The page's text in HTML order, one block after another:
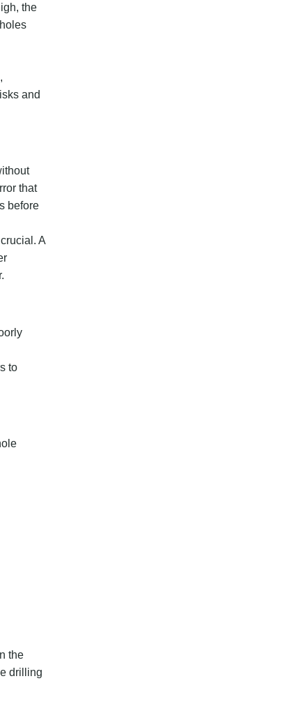
the
and
that
before
A
to
the
drilling